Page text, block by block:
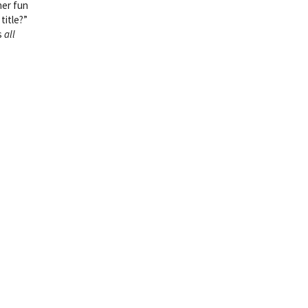
fun
all